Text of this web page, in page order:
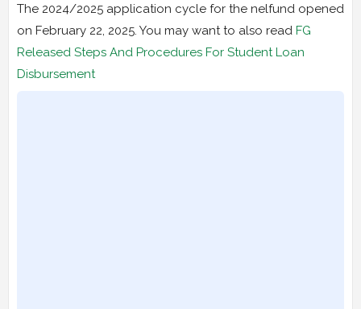
The 2024/2025 application cycle for the nelfund opened
on February 22, 2025. You may want to also read FG
Released Steps And Procedures For Student Loan
Disbursement